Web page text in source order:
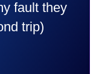
them
willing to